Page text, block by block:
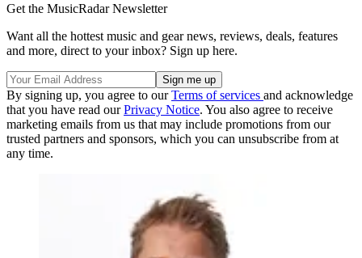
Get the MusicRadar Newsletter
Want all the hottest music and gear news, reviews, deals, features
and more, direct to your inbox? Sign up here.
By signing up, you agree to ourTerms of services and acknowledge
that you have read ourPrivacy Notice. You also agree to receive
marketing emails from us that may include promotions from our
trusted partners and sponsors, which you can unsubscribe from at
any time.